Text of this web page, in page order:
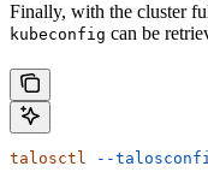
Finally, with the cluster
kubeconfig can be
talosctl --